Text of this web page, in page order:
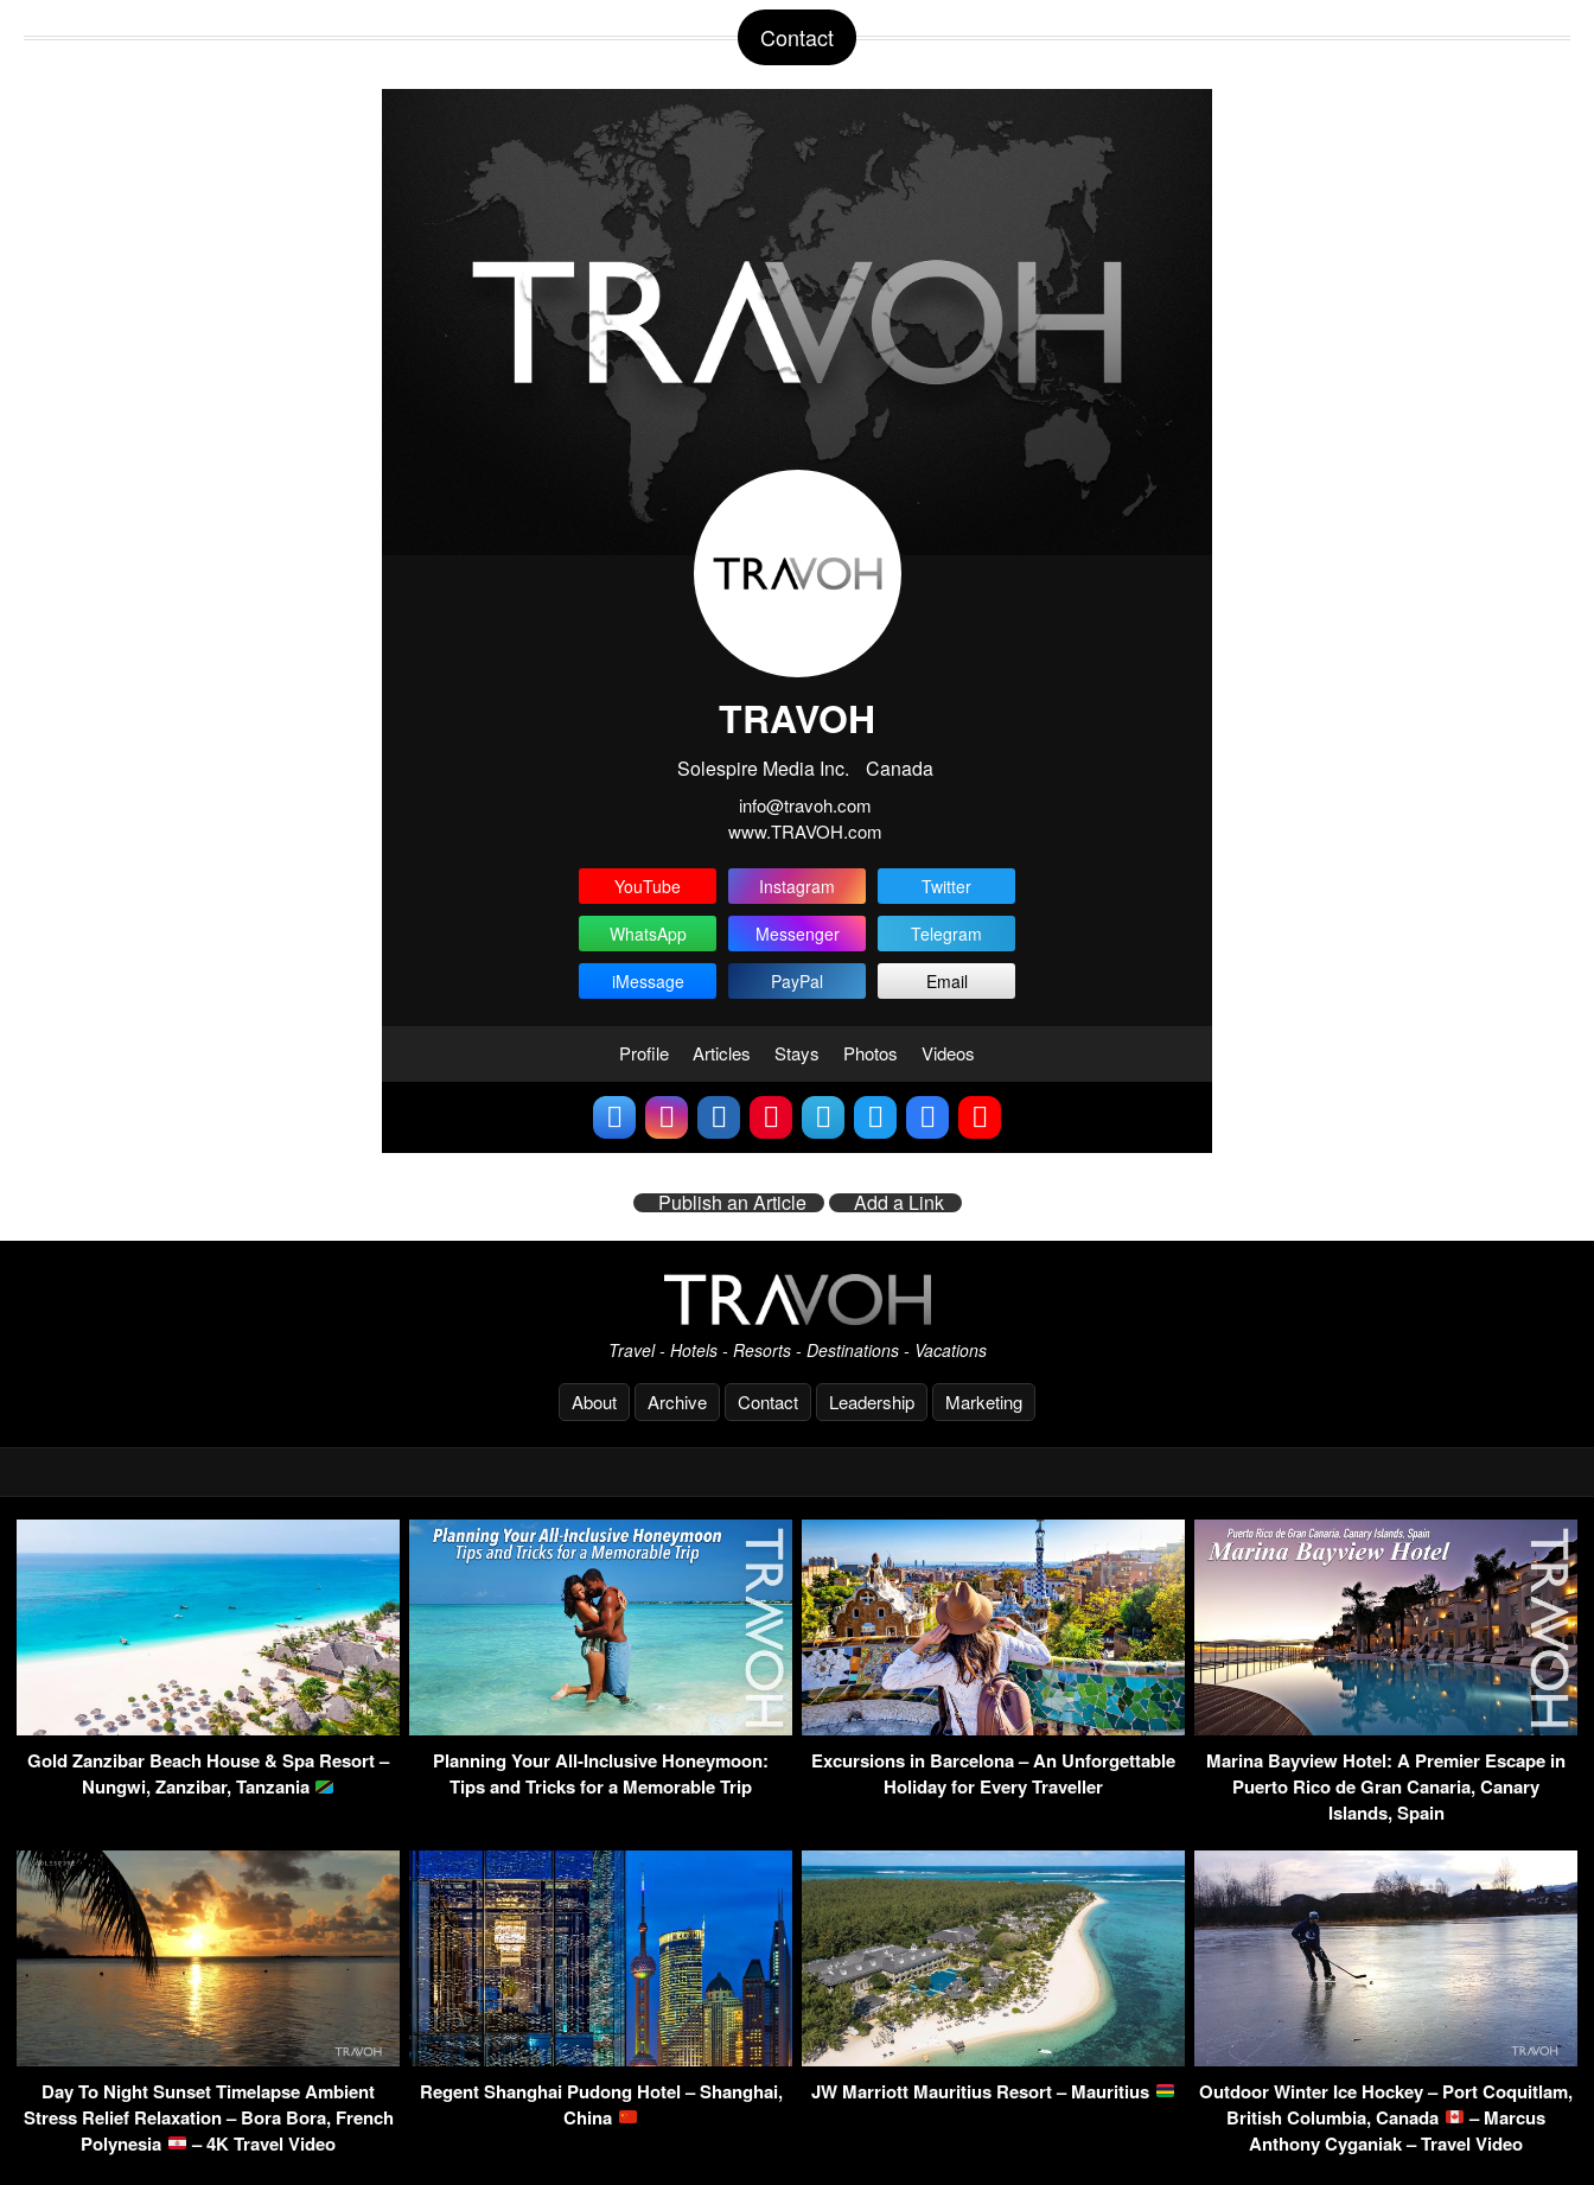
Contact
TRAVOH
Solespire Media Inc. Canada
info@travoh.com
www.TRAVOH.com
YouTube Instagram
Twitter
WhatsApp
Messenger
Telegram
iMessage
PayPal Email
Profile Articles Stays Photos Videos
Publish an Article Add a Link
Travel - Hotels - Resorts - Destinations - Vacations
About Archive Contact Leadership Marketing
Gold Zanzibar Beach House & Spa Resort –
Nungwi, Zanzibar, Tanzania
Planning Your All-Inclusive Honeymoon:
Tips and Tricks for a Memorable Trip
Excursions in Barcelona – An Unforgettable
Holiday for Every Traveller
Marina Bayview Hotel: A Premier Escape in
Puerto Rico de Gran Canaria, Canary
Islands, Spain
Day To Night Sunset Timelapse Ambient
Stress Relief Relaxation – Bora Bora, French
Polynesia
– 4K Travel Video
Regent Shanghai Pudong Hotel – Shanghai,
China
JW Marriott Mauritius Resort – Mauritius
Outdoor Winter Ice Hockey – Port Coquitlam,
British Columbia, Canada
– Marcus
Anthony Cyganiak – Travel Video